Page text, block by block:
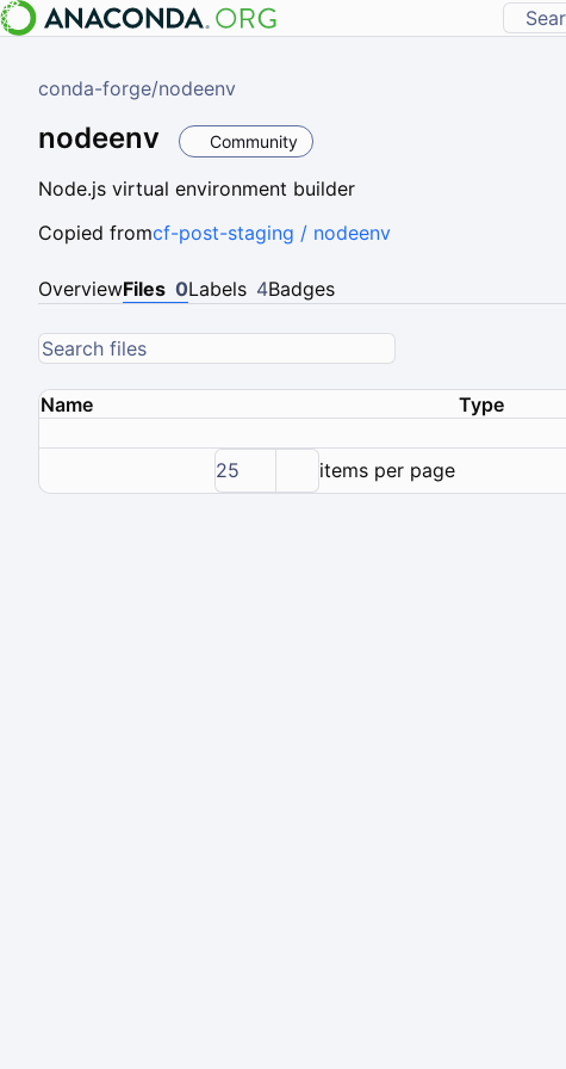
conda-forge/nodeenv
nodeenv Community
Node.js virtual environment builder
Copied fromcf-post-staging / nodeenv
OverviewFiles 0Labels 4Badges
Name Type
25
items per page